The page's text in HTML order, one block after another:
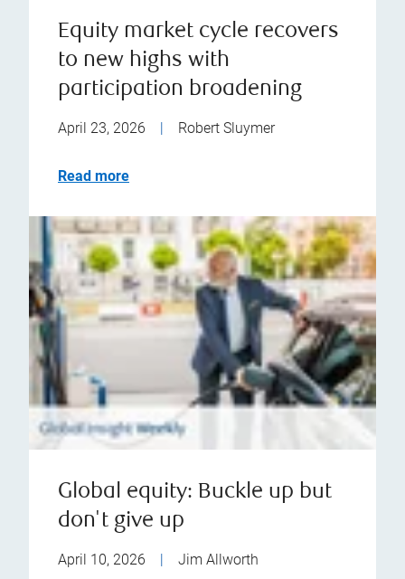
Equity market cycle recovers
to new highs with
participation broadening
April 23, 2026 Robert Sluymer
Read more
Global equity: Buckle up but
don't give up
April 10, 2026 | Jim Allworth